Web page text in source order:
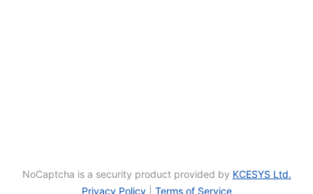
NoCaptcha is a security product provided by KCESYS Ltd.
Privacy Policy| Terms of Service